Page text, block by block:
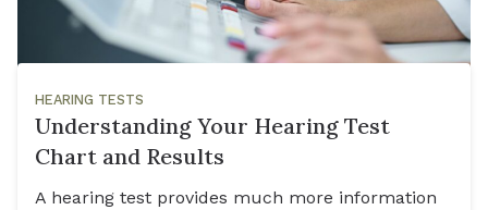
HEARING TESTS
Understanding Your Hearing Test
Chart and Results
A hearing test provides much more information